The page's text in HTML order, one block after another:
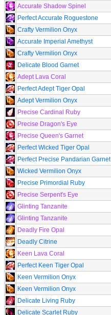
Accurate Shadow Spinel
Perfect Accurate Roguestone
Crafty Vermilion Onyx
Accurate Imperial Amethyst
Crafty Vermilion Onyx
Delicate Blood Garnet
Adept Lava Coral
Perfect Adept Tiger Opal
Adept Vermilion Onyx
Precise Cardinal Ruby
Precise Dragon's Eye
Precise Queen's Garnet
Perfect Wicked Tiger Opal
Perfect Precise Pandarian Garnet
Wicked Vermilion Onyx
Precise Primordial Ruby
Precise Serpent's Eye
Glinting Tanzanite
Glinting Tanzanite
Deadly Fire Opal
Deadly Citrine
Keen Lava Coral
Perfect Keen Tiger Opal
Keen Vermilion Onyx
Keen Vermilion Onyx
Delicate Living Ruby
Delicate Scarlet Ruby